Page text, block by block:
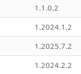
1.1.0.2
1.2024.1.2
1.2025.7.2
1.2024.2.2